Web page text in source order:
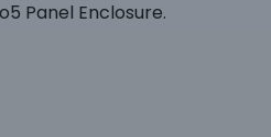
Panel Enclosure.